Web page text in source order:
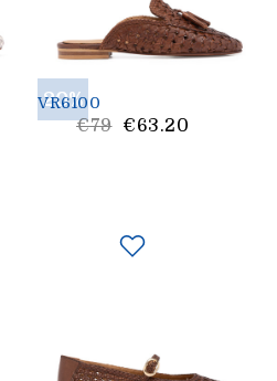
20%
VR6100
List
€79 €63.20